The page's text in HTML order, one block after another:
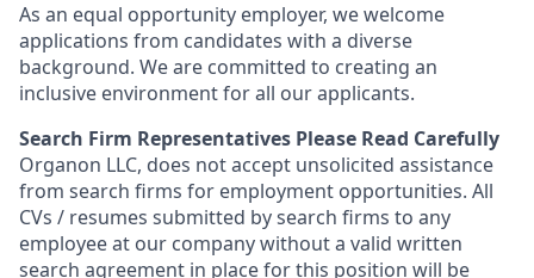
As an equal opportunity employer, we welcome
applications from candidates with a diverse
background. We are committed to creating an
inclusive environment for all our applicants.
Search Firm Representatives Please Read Carefully
Organon LLC, does not accept unsolicited assistance
from search firms for employment opportunities. All
CVs / resumes submitted by search firms to any
employee at our company without a valid written
search agreement in place for this position will be